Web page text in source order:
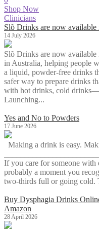
Shop Now
Clinicians
Slõ Drinks are now available
14 July 2026
Slõ Drinks are now
in Australia, helping people
a liquid, powder-free drinks
safer way to prepare drinks
with hot drinks, cold
Launching...
Yes and No to Powders
17 June 2026
Making a drink is easy.
If you care for someone
probably a moment you
two-thirds full or going cold.
Buy Dysphagia Drinks
Amazon
28 April 2026